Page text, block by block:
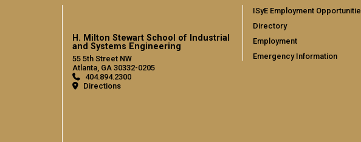
H. Milton Stewart School of Industrial
and Systems Engineering
55 5th Street NW
Atlanta, GA 30332-0205
404.894.2300
Directions
ISyE Employment
Directory
Employment
Emergency Information